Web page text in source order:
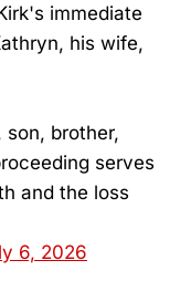
immediate
his wife,
son, brother,
serves
and the loss
6, 2026